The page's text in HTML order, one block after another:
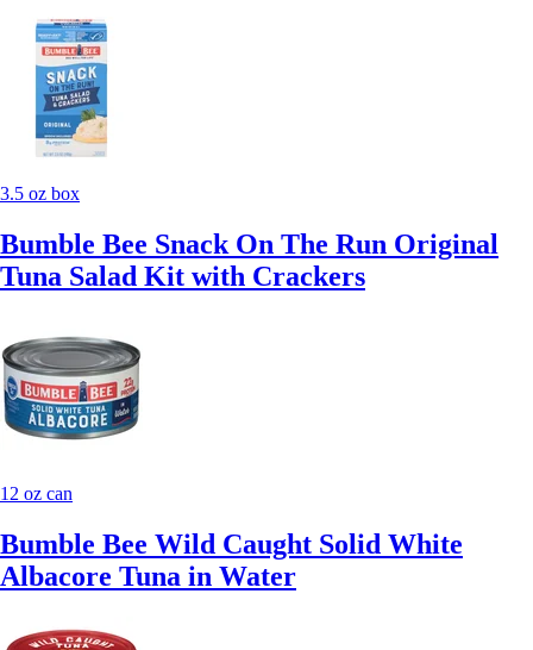
3.5 oz box
Bumble Bee Snack On The Run Original
Tuna Salad Kit with Crackers
12 oz can
Bumble Bee Wild Caught Solid White
Albacore Tuna in Water